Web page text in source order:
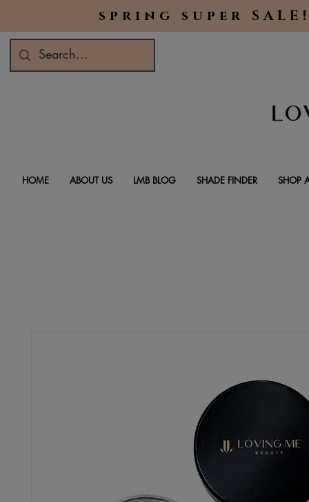
spring super
HOME ABOUT US LMB BLOG SHADE FINDER SHOP